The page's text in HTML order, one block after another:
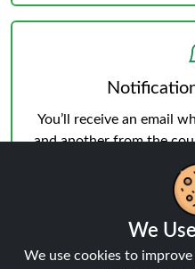
You’ll receive an email
and another from the
your
We
We use cookies to